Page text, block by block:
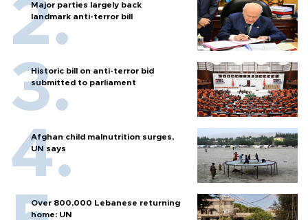
Major parties largely back
landmark anti-terror bill
Historic bill on anti-terror bid
submitted to parliament
Afghan child malnutrition surges,
UN says
Over 800,000 Lebanese returning
home: UN